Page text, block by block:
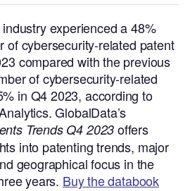
experienced a 48%
of cybersecurity-related patent
compared with the previous
of cybersecurity-related
in Q4 2023, according to
GlobalData’s
Trends Q4 2023 offers
into patenting trends, major
geographical focus in the
years. Buy the databook